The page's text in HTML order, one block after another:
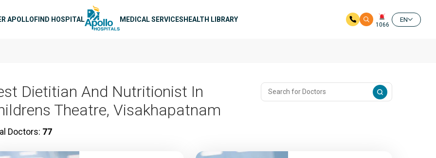
APOLLOFIND HOSPITAL MEDICAL SERVICESHEALTH LIBRARY
1066
EN
Dietitian And Nutritionist In
Theatre, Visakhapatnam
Doctors: 77